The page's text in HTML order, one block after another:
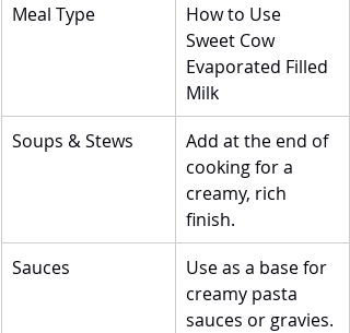
Meal Type
How to Use
Sweet Cow
Evaporated Filled
Milk
Soups & Stews
Add at the end of
cooking for a
creamy, rich
finish.
Sauces
Use as a base for
creamy pasta
sauces or gravies.